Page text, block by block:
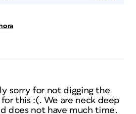
sorry for not digging the
this :(. We are neck deep
does not have much time.